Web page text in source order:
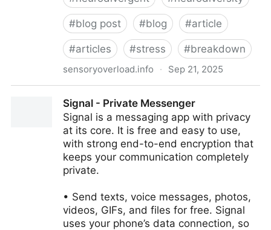
#blog post #blog #article
#articles #stress #breakdown
sensoryoverload.info · Sep 21, 2025
sensoryoverload.info‎Signal - Private Messenger
‎Signal is a messaging app with privacy
at its core. It is free and easy to use,
with strong end-to-end encryption that
keeps your communication completely
private.
• Send texts, voice messages, photos,
videos, GIFs, and files for free. Signal
uses your phone’s data connection, so